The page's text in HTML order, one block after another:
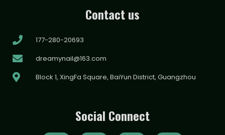
Contact us
177-280-20693
dreamynail@163.com
Block 1, XingFa Square, BaiYun District, Guangzhou
Social Connect